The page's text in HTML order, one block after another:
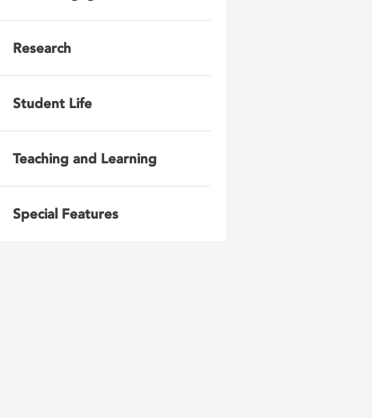
Research
Student Life
Teaching and Learning
Special Features